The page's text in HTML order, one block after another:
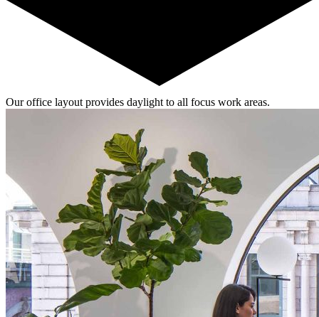
Our office layout provides daylight to all focus work areas.